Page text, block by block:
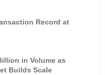
Record at
in Volume as
Builds Scale